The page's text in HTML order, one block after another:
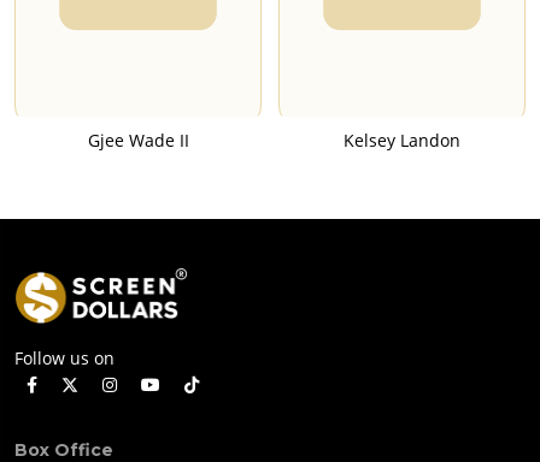
Gjee Wade II Kelsey Landon
Follow us on
Box Office